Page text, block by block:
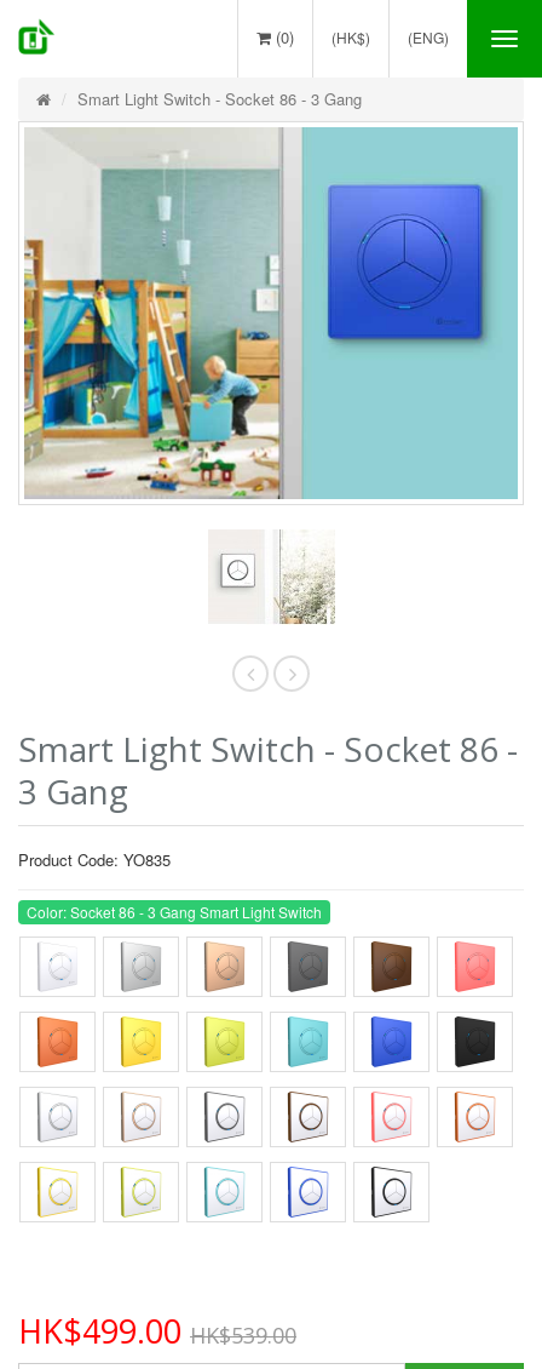
(ENG)
(HK$)
(0)
Smart Light Switch - Socket 86 - 3 Gang
Smart Light Switch - Socket 86 -
3 Gang
Product Code: YO835
Color: Socket 86 - 3 Gang Smart Light Switch
HK$499.00 HK$539.00